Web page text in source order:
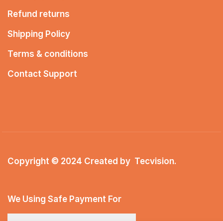
Refund returns
Shipping Policy
Terms & conditions
Contact Support
Copyright © 2024 Created by Tecvision.
We Using Safe Payment For